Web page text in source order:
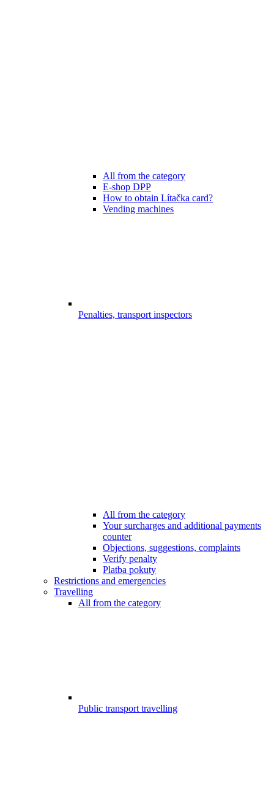
All from the category
E-shop DPP
How to obtain Lítačka card?
Vending machines
Penalties, transport inspectors
All from the category
Your surcharges and additional payments
counter
Objections, suggestions, complaints
Verify penalty
Platba pokuty
Restrictions and emergencies
Travelling
All from the category
Public transport travelling